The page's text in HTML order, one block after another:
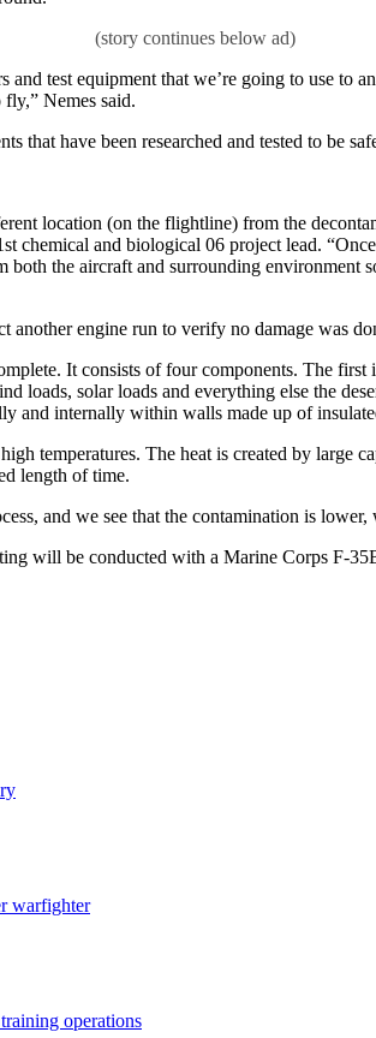
and test equipment that we’re going to use
Nemes said.
that have been researched and tested to be
location (on the flightline) from the
chemical and biological 06 project lead.
the aircraft and surrounding environment
another engine run to verify no damage was
It consists of four components. The
loads, solar loads and everything else the
and internally within walls made up of
temperatures. The heat is created by large
length of time.
and we see that the contamination is
will be conducted with a Marine Corps F-